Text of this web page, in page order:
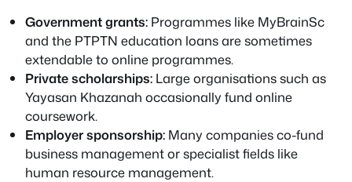
Government grants: Programmes like MyBrainSc
and the PTPTN education loans are sometimes
extendable to online programmes.
Private scholarships: Large organisations such as
Yayasan Khazanah occasionally fund online
coursework.
Employer sponsorship: Many companies co-fund
business management or specialist fields like
human resource management.